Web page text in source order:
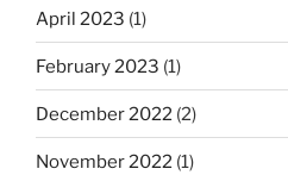
April 2023 (1)
February 2023 (1)
December 2022 (2)
November 2022 (1)